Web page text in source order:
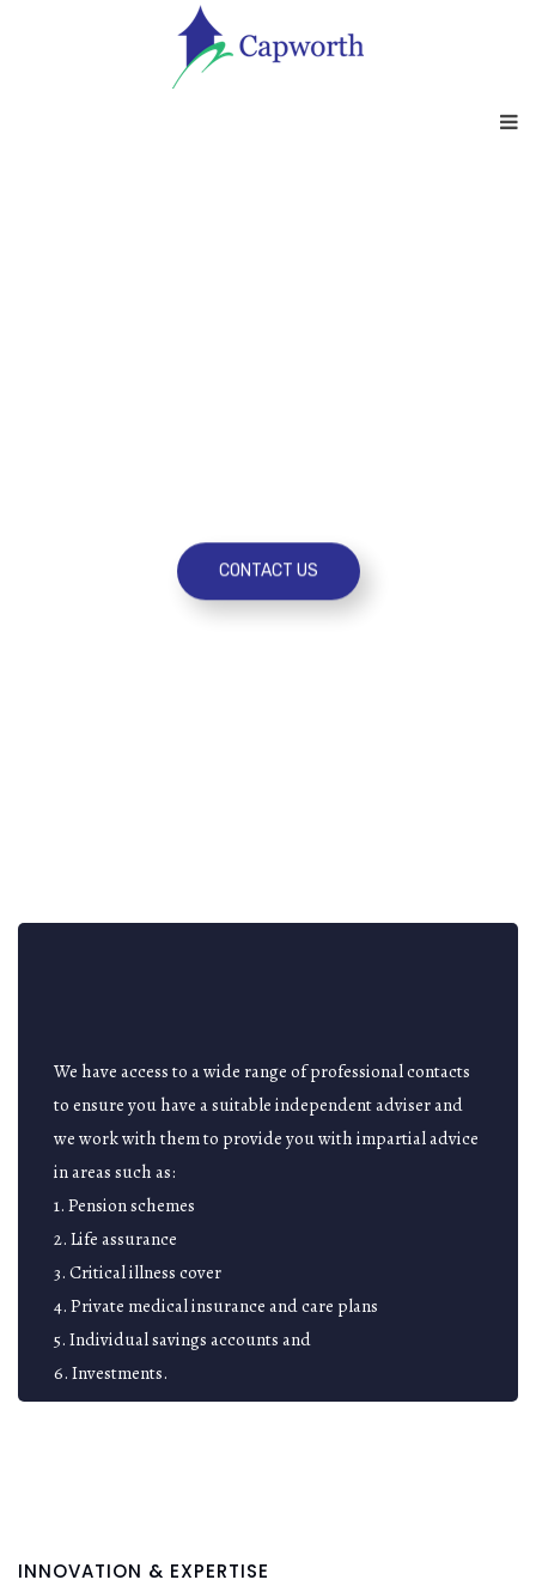
CONTACT US
We have access to a wide range of professional contacts
to ensure you have a suitable independent adviser and
we work with them to provide you with impartial advice
in areas such as:
1. Pension schemes
2. Life assurance
3. Critical illness cover
4. Private medical insurance and care plans
5. Individual savings accounts and
6. Investments.
INNOVATION & EXPERTISE